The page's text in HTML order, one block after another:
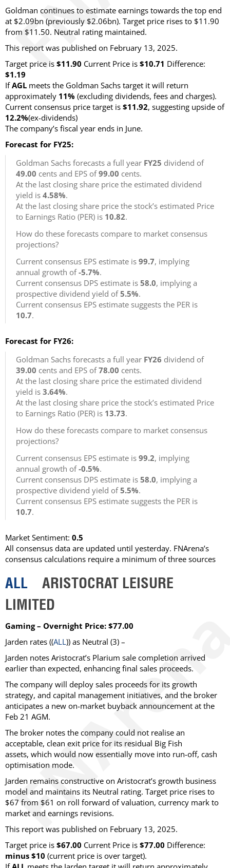
Goldman continues to estimate earnings towards the top end
at $2.09bn (previously $2.06bn). Target price rises to $11.90
from $11.50. Neutral rating maintained.
This report was published on February 13, 2025.
Target price is $11.90 Current Price is $10.71 Difference:
$1.19
IfAGL meets the Goldman Sachs target it will return
approximately 11% (excluding dividends, fees and charges).
Current consensus price target is $11.92, suggesting upside of
12.2%(ex-dividends)
The company’s fiscal year ends in June.
Forecast for FY25:
Goldman Sachs forecasts a full year FY25 dividend of
49.00 cents and EPS of99.00 cents.
At the last closing share price the estimated dividend
yield is 4.58%.
At the last closing share price the stock’s estimated Price
to Earnings Ratio (PER) is 10.82.
How do these forecasts compare to market consensus
projections?
Current consensus EPS estimate is 99.7, implying
annual growth of-5.7%.
Current consensus DPS estimate is 58.0, implying a
prospective dividend yield of5.5%.
Current consensus EPS estimate suggests the PER is
10.7.
Forecast for FY26:
Goldman Sachs forecasts a full year FY26 dividend of
39.00 cents and EPS of78.00 cents.
At the last closing share price the estimated dividend
yield is 3.64%.
At the last closing share price the stock’s estimated Price
to Earnings Ratio (PER) is 13.73.
How do these forecasts compare to market consensus
projections?
Current consensus EPS estimate is 99.2, implying
annual growth of-0.5%.
Current consensus DPS estimate is 58.0, implying a
prospective dividend yield of5.5%.
Current consensus EPS estimate suggests the PER is
10.7.
Market Sentiment: 0.5
All consensus data are updated until yesterday. FNArena’s
consensus calculations require a minimum of three sources
ALL ARISTOCRAT LEISURE
LIMITED
Gaming – Overnight Price: $77.00
Jarden rates ((ALL)) as Neutral (3) –
Jarden notes Aristocrat’s Plarium sale completion arrived
earlier than expected, enhancing final sales proceeds.
The company will deploy sales proceeds for its growth
strategy, and capital management initiatives, and the broker
anticipates a new on-market buyback announcement at the
Feb 21 AGM.
The broker notes the company could not realise an
acceptable, clean exit price for its residual Big Fish
assets, which would now essentially move into run-off, cash
optimisation mode.
Jarden remains constructive on Aristocrat’s growth business
model and maintains its Neutral rating. Target price rises to
$67 from $61 on roll forward of valuation, currency mark to
market and earnings revisions.
This report was published on February 13, 2025.
Target price is $67.00 Current Price is $77.00 Difference:
minus $10 (current price is over target).